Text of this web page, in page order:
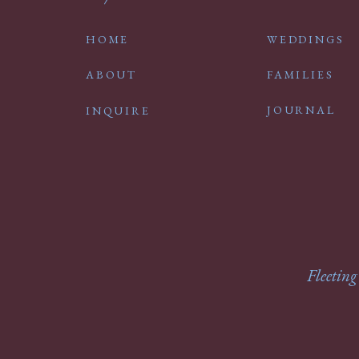
ABOUT
INQUIRE
WEDDINGS
FAMILIES
JOURNAL
HOME